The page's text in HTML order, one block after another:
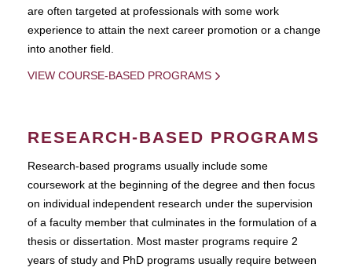
are often targeted at professionals with some work
experience to attain the next career promotion or a change
into another field.
VIEW COURSE-BASED PROGRAMS
RESEARCH-BASED PROGRAMS
Research-based programs usually include some
coursework at the beginning of the degree and then focus
on individual independent research under the supervision
of a faculty member that culminates in the formulation of a
thesis or dissertation. Most master programs require 2
years of study and PhD programs usually require between